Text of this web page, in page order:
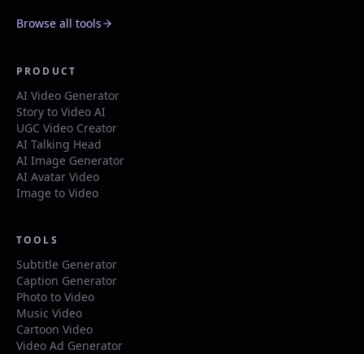
Browse all tools
PRODUCT
AI Video Generator
Story to Video AI
UGC Video Creator
AI Talking Head
AI Image Generator
AI Avatar Video
Image to Video
TOOLS
Subtitle Generator
Caption Generator
Photo to Video
Music Video
Cartoon Video
Video Ad Generator